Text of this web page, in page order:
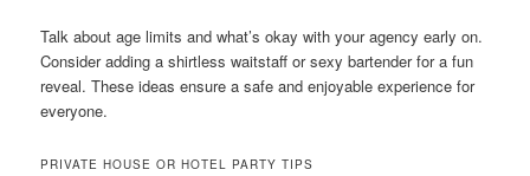
Talk about age limits and what’s okay with your agency early on.
Consider adding a shirtless waitstaff or sexy bartender for a fun
reveal. These ideas ensure a safe and enjoyable experience for
everyone.
PRIVATE HOUSE OR HOTEL PARTY TIPS